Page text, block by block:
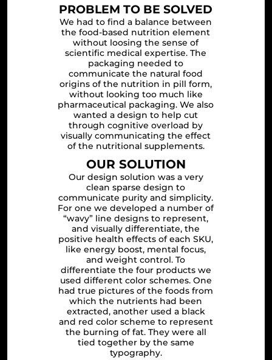
PROBLEM TO BE SOLVED
We had to find a balance between
the food-based nutrition element
without loosing the sense of
scientific medical expertise. The
packaging needed to
communicate the natural food
origins of the nutrition in pill form,
without looking too much like
pharmaceutical packaging. We also
wanted a design to help cut
through cognitive overload by
visually communicating the effect
of the nutritional supplements.
OUR SOLUTION
Our design solution was a very
clean sparse design to
communicate purity and simplicity.
For one we developed a number of
“wavy” line designs to represent,
and visually differentiate, the
positive health effects of each SKU,
like energy boost, mental focus,
and weight control. To
differentiate the four products we
used different color schemes. One
had true pictures of the foods from
which the nutrients had been
extracted, another used a black
and red color scheme to represent
the burning of fat. They were all
tied together by the same
typography.